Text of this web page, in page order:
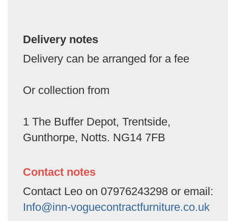
Delivery notes
Delivery can be arranged for a fee
Or collection from
1 The Buffer Depot, Trentside,
Gunthorpe, Notts. NG14 7FB
Contact notes
Contact Leo on 07976243298 or email:
Info@inn-voguecontractfurniture.co.uk